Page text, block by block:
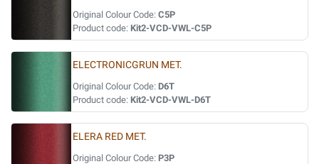
Original Colour Code: C5P
Product code: Kit2-VCD-VWL-C5P
ELECTRONICGRUN MET.
Original Colour Code: D6T
Product code: Kit2-VCD-VWL-D6T
ELERA RED MET.
Original Colour Code: P3P